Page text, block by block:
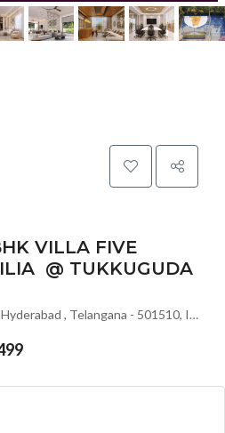
VILLA FIVE
@ TUKKUGUDA
, Telangana - 501510, India